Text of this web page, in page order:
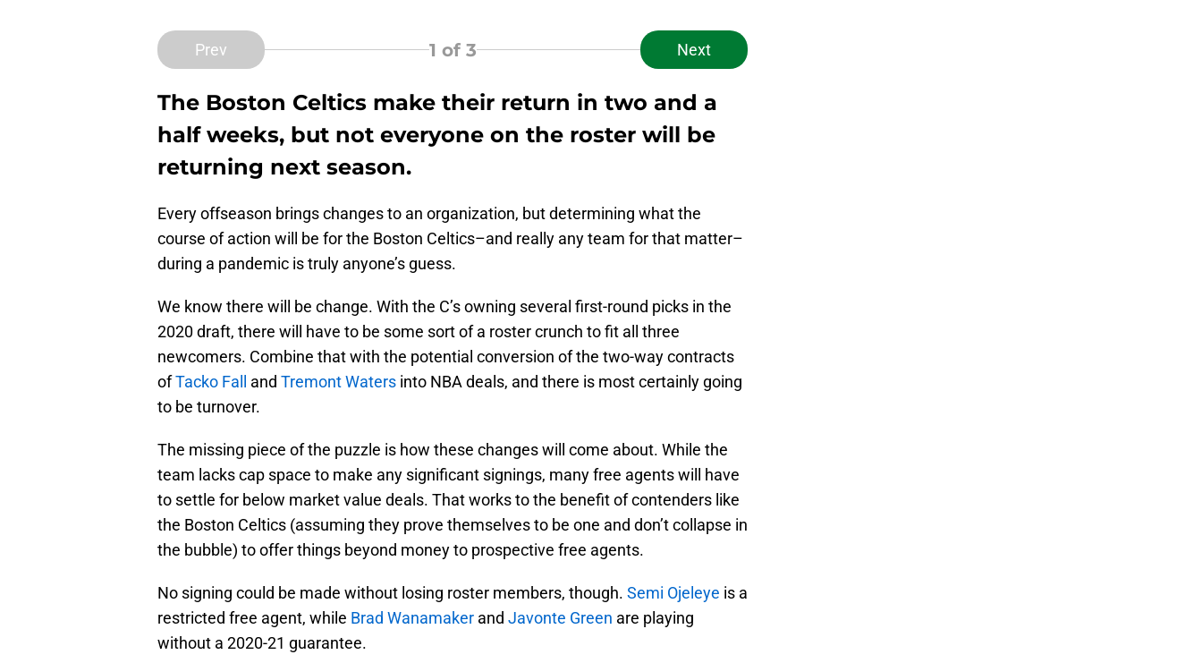
Prev 1 of 3 Next
The Boston Celtics make their return in two and a
half weeks, but not everyone on the roster will be
returning next season.
Every offseason brings changes to an organization, but determining what the
course of action will be for the Boston Celtics–and really any team for that matter–
during a pandemic is truly anyone’s guess.
We know there will be change. With the C’s owning several first-round picks in the
2020 draft, there will have to be some sort of a roster crunch to fit all three
newcomers. Combine that with the potential conversion of the two-way contracts
ofTacko Fall and Tremont Waters into NBA deals, and there is most certainly going
to be turnover.
The missing piece of the puzzle is how these changes will come about. While the
team lacks cap space to make any significant signings, many free agents will have
to settle for below market value deals. That works to the benefit of contenders like
the Boston Celtics (assuming they prove themselves to be one and don’t collapse in
the bubble) to offer things beyond money to prospective free agents.
No signing could be made without losing roster members, though. Semi Ojeleye is a
restricted free agent, while Brad Wanamaker and Javonte Green are playing
without a 2020-21 guarantee.